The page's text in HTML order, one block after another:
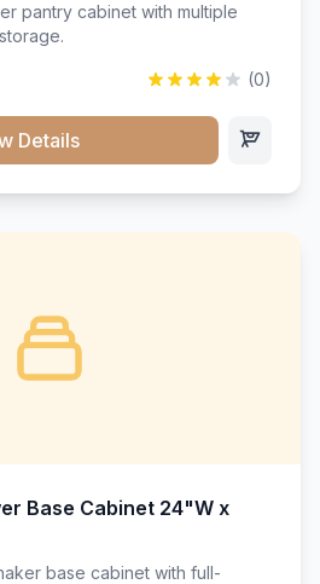
pantry cabinet with multiple
(0)
Details
Base Cabinet 24"W x
base cabinet with full-